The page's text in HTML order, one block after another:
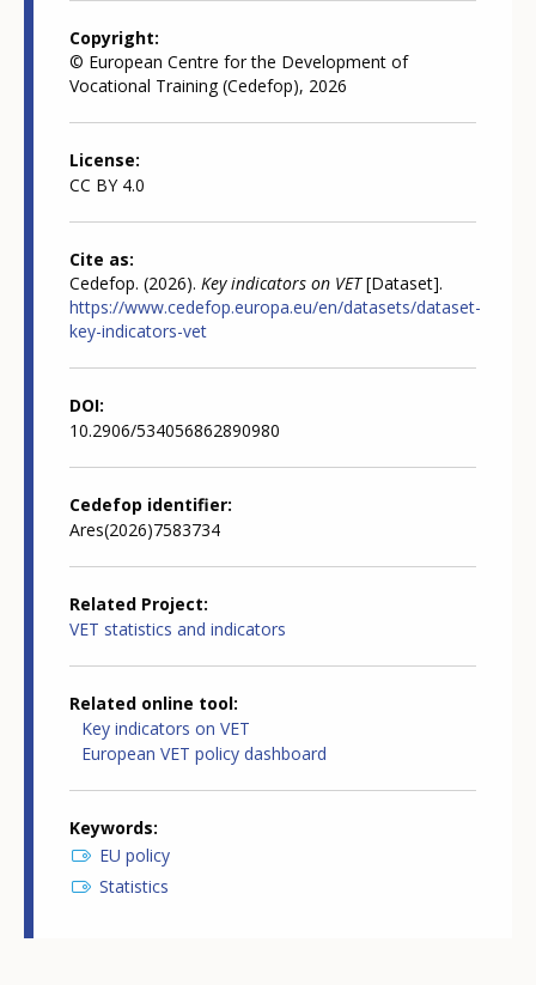
Copyright
© European Centre for the Development of
Vocational Training (Cedefop), 2026
License
CC BY 4.0
Cite as
Cedefop. (2026). Key indicators on VET[Dataset].
https://www.cedefop.europa.eu/en/datasets/dataset-
key-indicators-vet
DOI
10.2906/534056862890980
Cedefop identifier
Ares(2026)7583734
Related Project
VET statistics and indicators
Related online tool
Key indicators on VET
European VET policy dashboard
Keywords
EU policy
Statistics